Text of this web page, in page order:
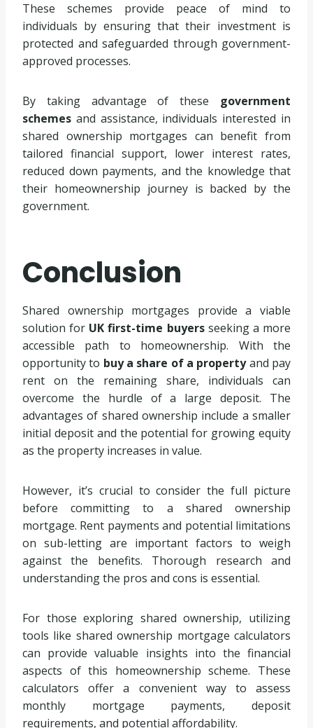
These schemes provide peace of mind to
individuals by ensuring that their investment is
protected and safeguarded through government-
approved processes.
By taking advantage of these government
schemes and assistance, individuals interested in
shared ownership mortgages can benefit from
tailored financial support, lower interest rates,
reduced down payments, and the knowledge that
their homeownership journey is backed by the
government.
Conclusion
Shared ownership mortgages provide a viable
solution for UK first-time buyersseeking a more
accessible path to homeownership. With the
opportunity to buy a share of a propertyand pay
rent on the remaining share, individuals can
overcome the hurdle of a large deposit. The
advantages of shared ownership include a smaller
initial deposit and the potential for growing equity
as the property increases in value.
However, it’s crucial to consider the full picture
before committing to a shared ownership
mortgage. Rent payments and potential limitations
on sub-letting are important factors to weigh
against the benefits. Thorough research and
understanding the pros and cons is essential.
For those exploring shared ownership, utilizing
tools like shared ownership mortgage calculators
can provide valuable insights into the financial
aspects of this homeownership scheme. These
calculators offer a convenient way to assess
monthly mortgage payments, deposit
requirements, and potential affordability.